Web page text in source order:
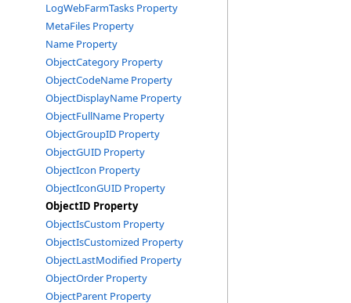
LogWebFarmTasks Property
MetaFiles Property
Name Property
ObjectCategory Property
ObjectCodeName Property
ObjectDisplayName Property
ObjectFullName Property
ObjectGroupID Property
ObjectGUID Property
ObjectIcon Property
ObjectIconGUID Property
ObjectID Property
ObjectIsCustom Property
ObjectIsCustomized Property
ObjectLastModified Property
ObjectOrder Property
ObjectParent Property